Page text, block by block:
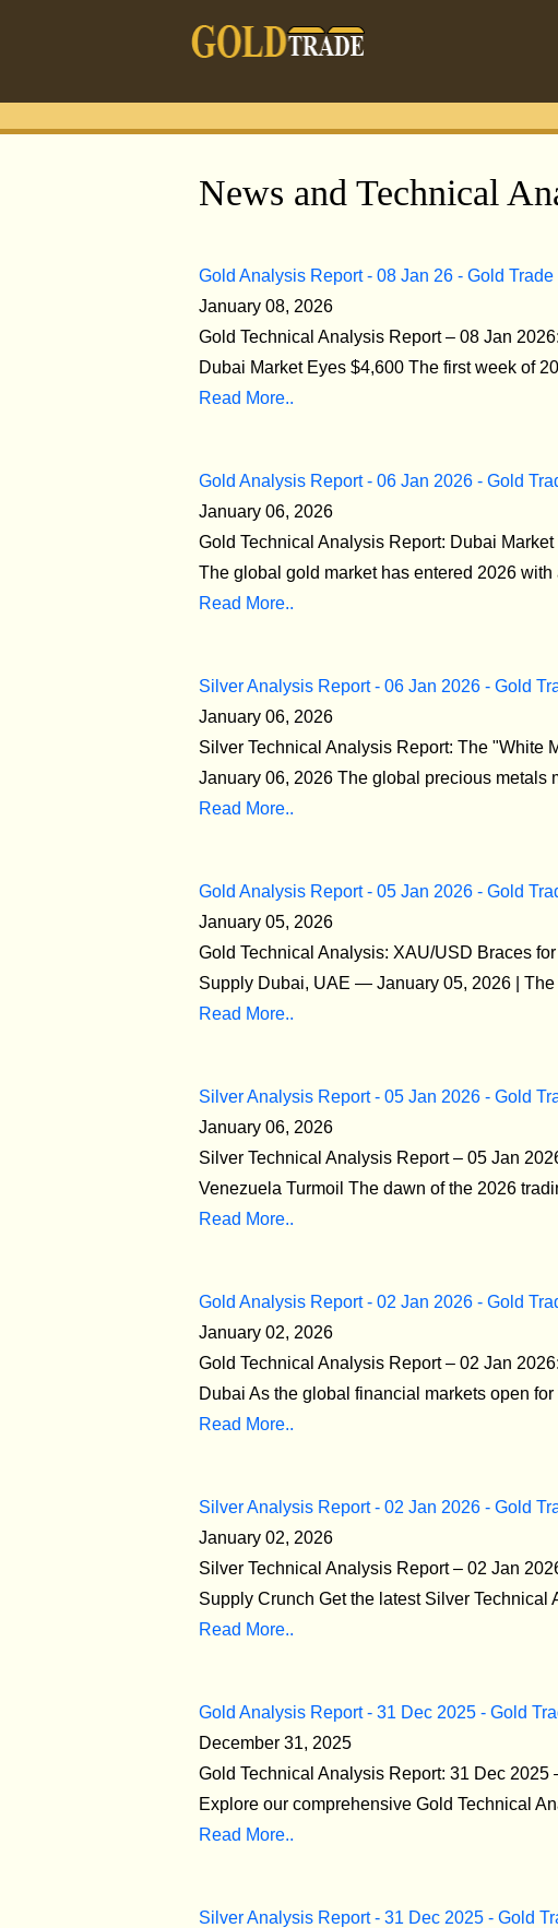
News and Technical
Gold Analysis Report - 08 Jan 26 - Gold Trade
January 08, 2026
Gold Technical Analysis Report – 08 Jan
Dubai Market Eyes $4,600 The first week of
Read More..
Gold Analysis Report - 06 Jan 2026 - Gold
January 06, 2026
Gold Technical Analysis Report: Dubai
The global gold market has entered 2026
Read More..
Silver Analysis Report - 06 Jan 2026 - Gold
January 06, 2026
Silver Technical Analysis Report: The "White
January 06, 2026 The global precious metals
Read More..
Gold Analysis Report - 05 Jan 2026 - Gold
January 05, 2026
Gold Technical Analysis: XAU/USD Braces
Supply Dubai, UAE — January 05, 2026 |
Read More..
Silver Analysis Report - 05 Jan 2026 - Gold
January 06, 2026
Silver Technical Analysis Report – 05 Jan
Venezuela Turmoil The dawn of the 2026
Read More..
Gold Analysis Report - 02 Jan 2026 - Gold
January 02, 2026
Gold Technical Analysis Report – 02 Jan
Dubai As the global financial markets open
Read More..
Silver Analysis Report - 02 Jan 2026 - Gold
January 02, 2026
Silver Technical Analysis Report – 02 Jan
Supply Crunch Get the latest Silver Technical
Read More..
Gold Analysis Report - 31 Dec 2025 - Gold
December 31, 2025
Gold Technical Analysis Report: 31 Dec
Explore our comprehensive Gold Technical
Read More..
Silver Analysis Report - 31 Dec 2025 - Gold